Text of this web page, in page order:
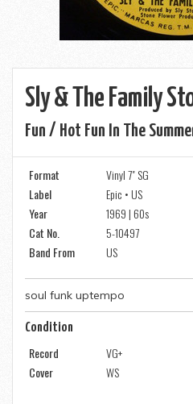
Sly & The Family
Fun / Hot Fun In The
Format
Vinyl 7" SG
Label
Epic • US
Year
1969 | 60s
Cat No.
5-10497
Band From
US
soul funk uptempo
Condition
Record
VG+
Cover
WS